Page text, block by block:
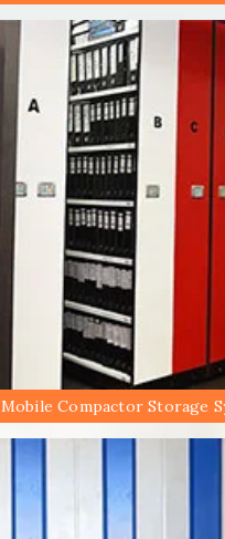
Mobile Compactor Storage